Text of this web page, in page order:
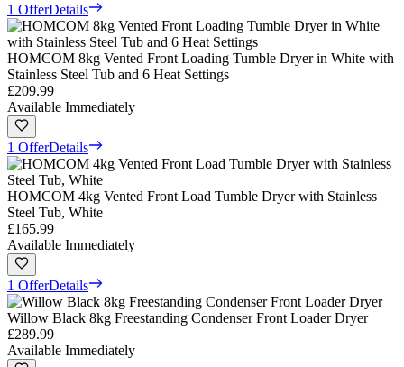
1 OfferDetails
HOMCOM 8kg Vented Front Loading Tumble Dryer in White with
Stainless Steel Tub and 6 Heat Settings
£209.99
Available Immediately
1 OfferDetails
HOMCOM 4kg Vented Front Load Tumble Dryer with Stainless
Steel Tub, White
£165.99
Available Immediately
1 OfferDetails
Willow Black 8kg Freestanding Condenser Front Loader Dryer
£289.99
Available Immediately